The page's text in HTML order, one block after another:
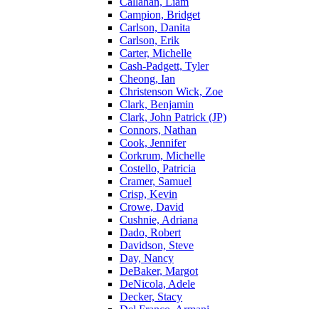
Campion, Bridget
Carlson, Danita
Carlson, Erik
Carter, Michelle
Cash-Padgett, Tyler
Cheong, Ian
Christenson Wick, Zoe
Clark, Benjamin
Clark, John Patrick (JP)
Connors, Nathan
Cook, Jennifer
Corkrum, Michelle
Costello, Patricia
Cramer, Samuel
Crisp, Kevin
Crowe, David
Cushnie, Adriana
Dado, Robert
Davidson, Steve
Day, Nancy
DeBaker, Margot
DeNicola, Adele
Decker, Stacy